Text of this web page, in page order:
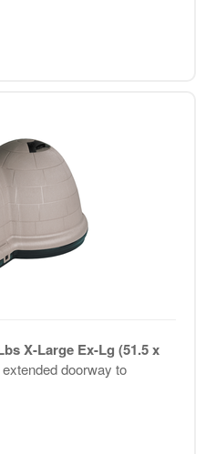
X-Large Ex-Lg (51.5 x
doorway to